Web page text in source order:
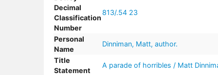
Decimal
Classification
Number
813/.54 23
Personal
Name
Dinniman, Matt, author.
Title
Statement
A parade of horribles / Matt